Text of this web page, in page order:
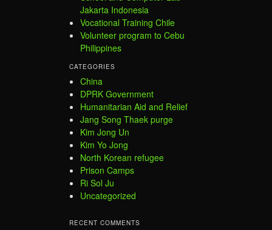
Jakarta Indonesia
Vocational Training Chile
Volunteer program to Cebu
Philippines
CATEGORIES
China
DPRK Government
Humanitarian Aid and Relief
Jang Song Thaek purge
Kim Jong Un
Kim Yo Jong
North Korean refugee
Prison Camps
Ri Sol Ju
Uncategorized
RECENT COMMENTS